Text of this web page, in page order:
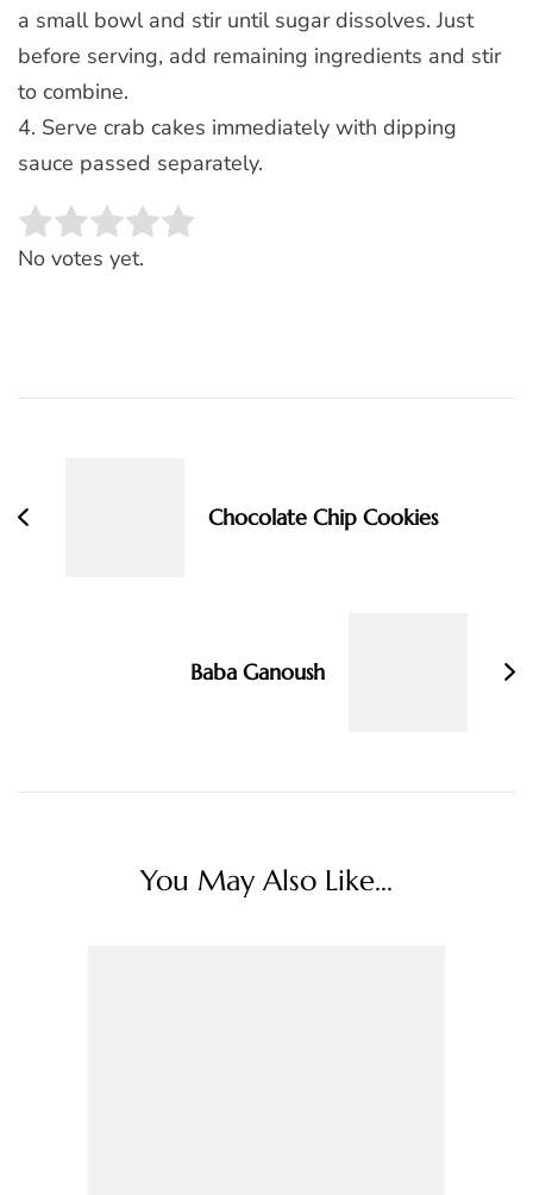
a small bowl and stir until sugar dissolves. Just
before serving, add remaining ingredients and stir
to combine.
4. Serve crab cakes immediately with dipping
sauce passed separately.
Rate this item:
No votes yet.
Chocolate Chip Cookies
Baba Ganoush
You May Also Like...